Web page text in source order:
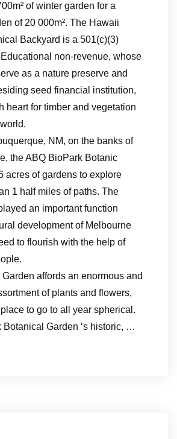
of winter garden for a
of 20 000m². The Hawaii
Backyard is a 501(c)(3)
non-revenue, whose
as a nature preserve and
seed financial institution,
heart for timber and vegetation
NM, on the banks of
the ABQ BioPark Botanic
acres of gardens to explore
1 half miles of paths. The
an important function
development of Melbourne
to flourish with the help of
affords an enormous and
of plants and flowers,
to go to all year spherical.
Botanical Garden ‘s historic, …